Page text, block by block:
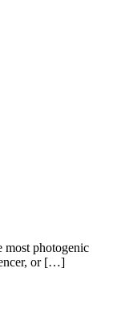
most photogenic
or […]